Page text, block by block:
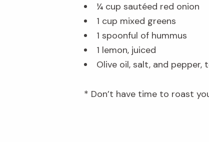
¼ cup sautéed red onion
1 cup mixed greens
1 spoonful of hummus
1 lemon, juiced
Olive oil, salt, and pepper,
* Don’t have time to roast